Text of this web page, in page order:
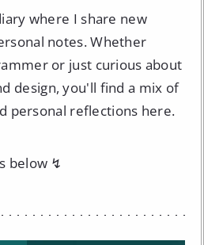
where I share new
notes. Whether
or just curious about
design, you'll find a mix of
personal reflections here.
below ↯